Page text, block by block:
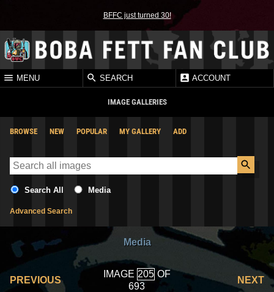
BFFC just turned 30!
MENU SEARCH ACCOUNT
IMAGE GALLERIES
BROWSE NEW POPULAR MY GALLERY ADD
Search All Media
Advanced Search
Media
PREVIOUS
IMAGE
OF
693
NEXT